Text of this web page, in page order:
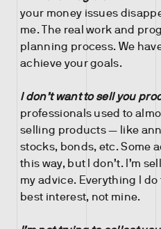
your money issues
me. The real work and
planning process. We
achieve your goals.
I don’t want to sell you
professionals used to
selling products — like
stocks, bonds, etc. Some
this way, but I don’t. I’m
my advice. Everything I
best interest, not mine.